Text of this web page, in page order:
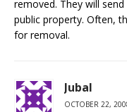
removed. They will
public property. Often,
for removal.
Jubal
OCTOBER 22,